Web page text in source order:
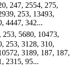
247, 2554, 275,
253, 13493,
4447, 342...
253, 5680, 10473,
253, 3128, 310,
3189, 187, 187,
2315, 95...